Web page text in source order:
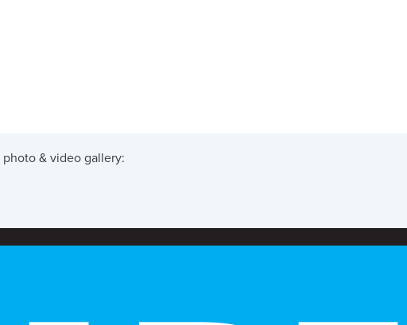
photo & video gallery: